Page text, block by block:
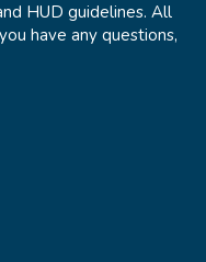
HUD guidelines. All
have any questions,